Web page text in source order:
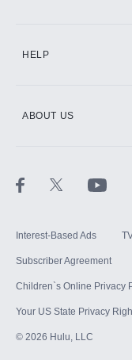
HELP
ABOUT US
Interest-Based Ads
Subscriber Agreement
Children`s Online Privacy
Your US State Privacy
© 2026 Hulu, LLC